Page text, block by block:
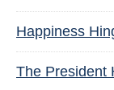
Happiness
The President